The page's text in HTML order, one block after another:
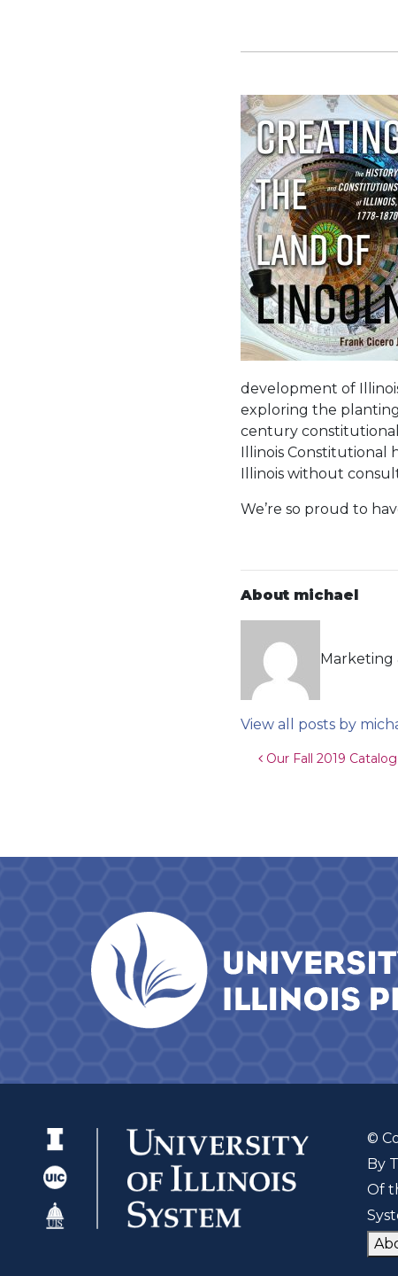
development of
exploring the
century constitutional
Illinois Constitutional
Illinois without
We’re so proud to
About michael
Marketing
View all posts by
Post
Our Fall 2019
©
By
Of